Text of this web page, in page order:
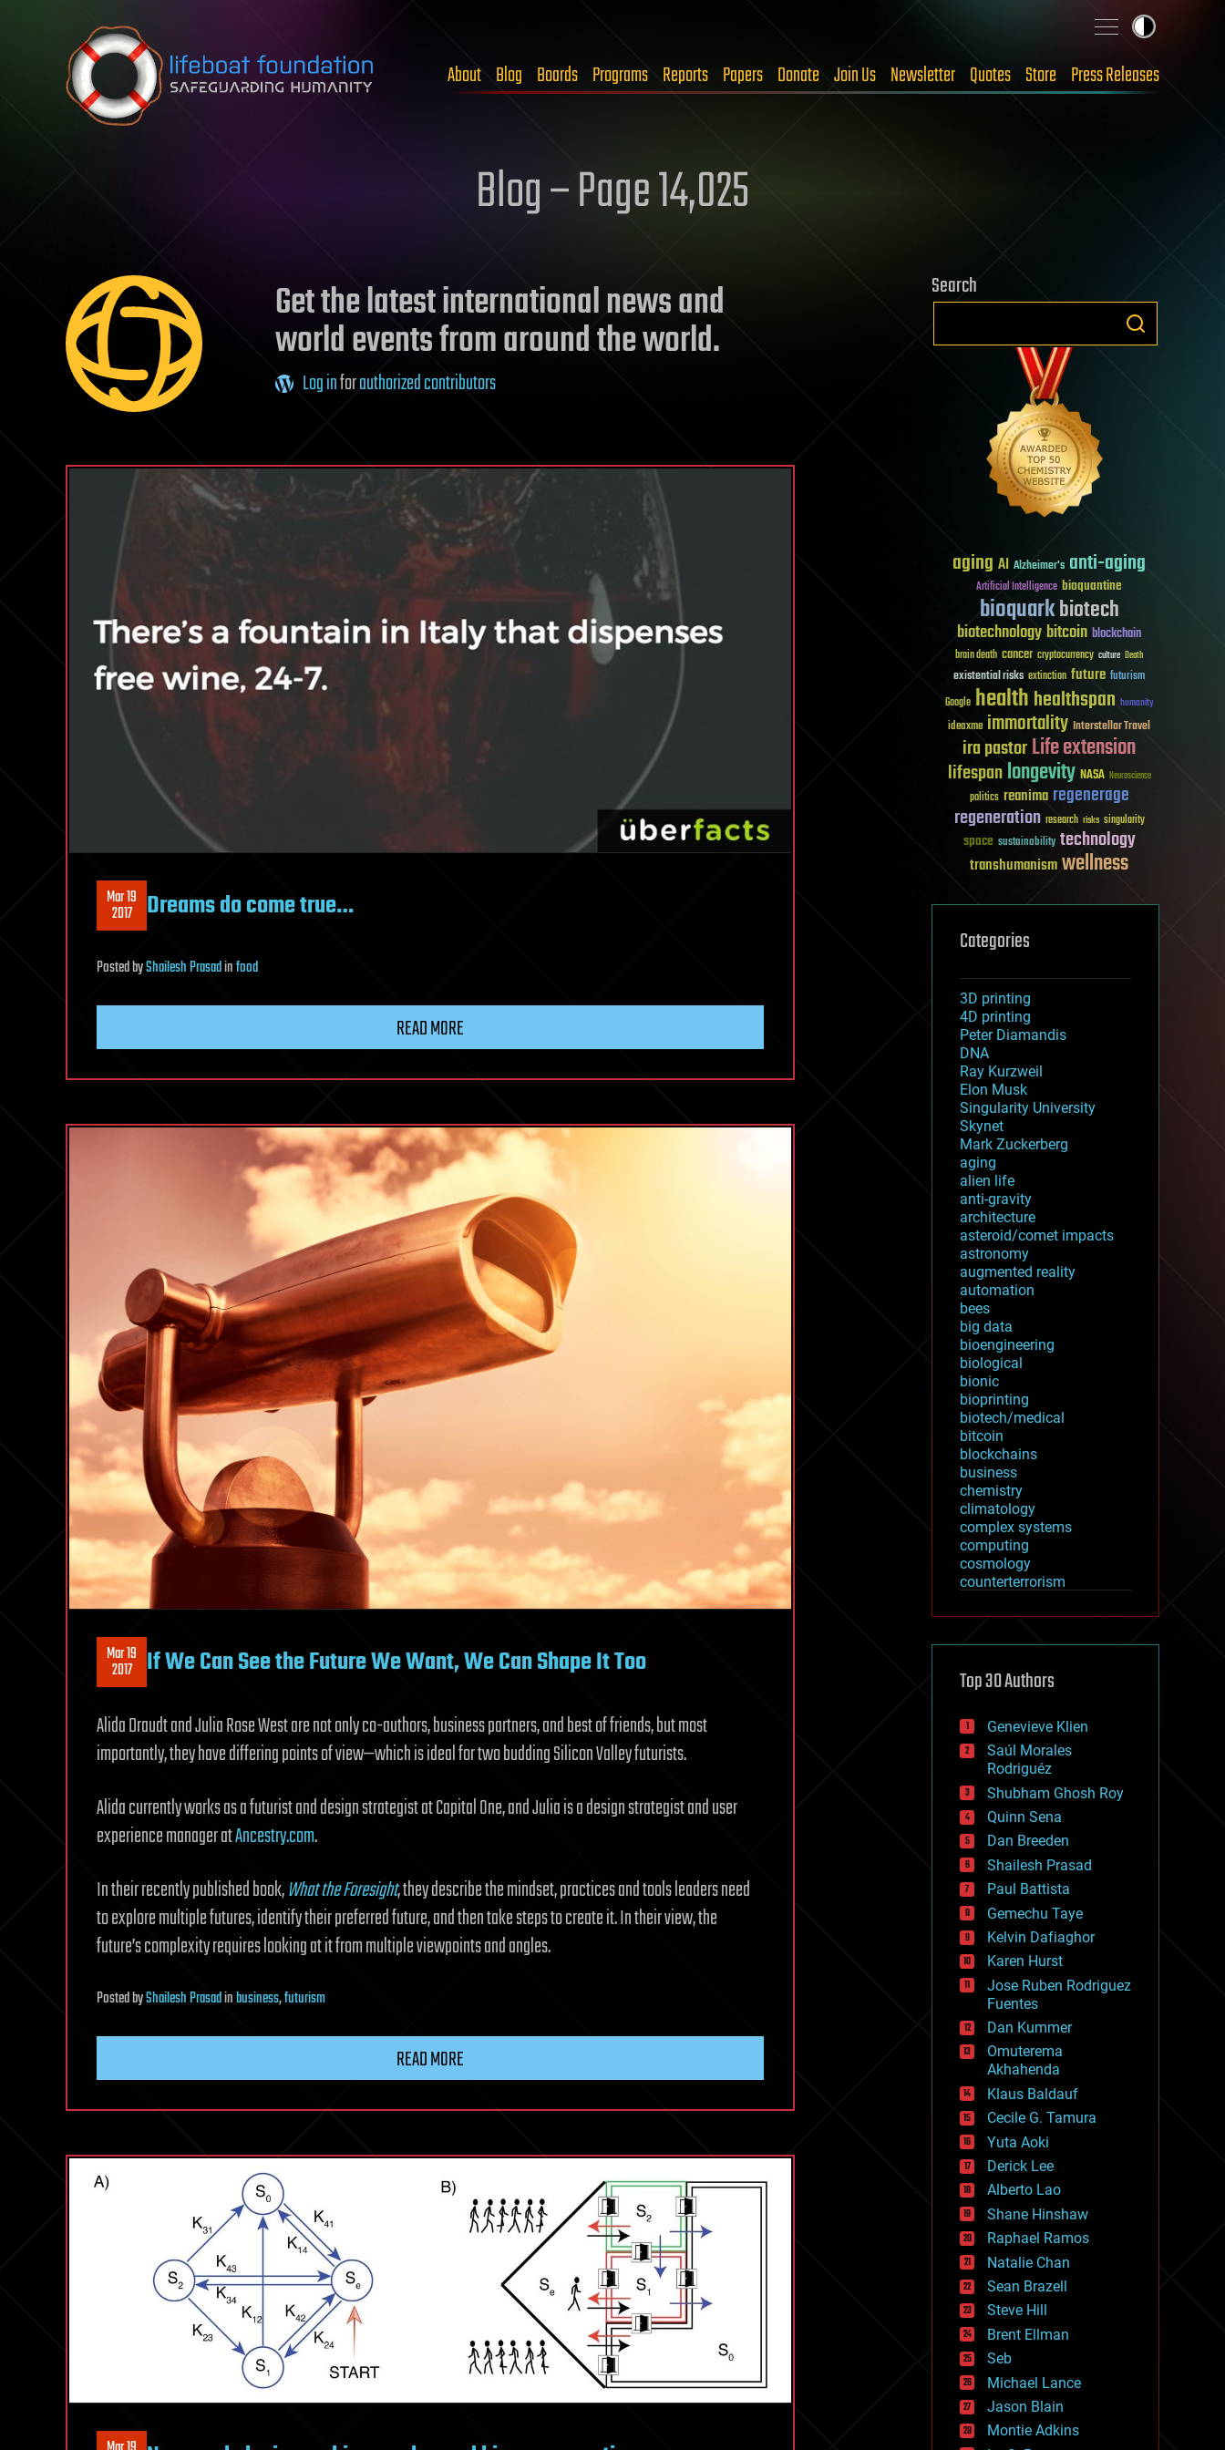
Skip to content
About Blog Boards Programs Reports Papers Donate Join Us Newsletter Quotes Store Press Releases
Blog – Page 14,025
Get the latest international news and
world events from around the world.
Log inforauthorized contributors
Mar 19
2017 Dreams do come true…
PostedbyShailesh Prasadinfood
READ MORE
Mar 19
2017 If We Can See the Future We Want, We Can Shape It Too
Alida Draudt and Julia Rose West are not only co-authors, business partners, and best of friends, but most
importantly, they have differing points of view—which is ideal for two budding Silicon Valley futurists.
Alida currently works as a futurist and design strategist at Capital One, and Julia is a design strategist and user
experience manager atAncestry.com.
In their recently published book,What the Foresight, they describe the mindset, practices and tools leaders need
to explore multiple futures, identify their preferred future, and then take steps to create it. In their view, the
future’s complexity requires looking at it from multiple viewpoints and angles.
PostedbyShailesh Prasadinbusiness,futurism
READ MORE
Search
aging AI Alzheimer's anti-aging
Artificial Intelligence bioquantine
bioquarkbiotech
biotechnologybitcoin blockchain
brain death cancer cryptocurrency culture Death
existential risks extinction future futurism
Google healthhealthspan humanity
ideaxme immortality Interstellar Travel
ira pastorLife extension
lifespanlongevity NASA Neuroscience
politics reanima regenerage
regeneration research risks singularity
space sustainability technology
transhumanismwellness
Categories
3D printing
4D printing
Peter Diamandis
DNA
Ray Kurzweil
Elon Musk
Singularity University
Skynet
Mark Zuckerberg
aging
alien life
anti-gravity
architecture
asteroid/comet impacts
astronomy
augmented reality
automation
bees
big data
bioengineering
biological
bionic
bioprinting
biotech/medical
bitcoin
blockchains
business
chemistry
climatology
complex systems
computing
cosmology
counterterrorism
cryptocurrencies
defense
disruptive technology
drones
economics
education
electronics
employment
encryption
energy
engineering
entertainment
environmental
ethics
events
evolution
existential risks
exoskeleton
finance
first contact
food
fun
futurism
general relativity
genetics
geoengineering
geography
geology
geopolitics
governance
government
gravity
habitats
hacking
hardware
health
holograms
homo sapiens
human trajectories
humor
information science
innovation
internet
Top 30 Authors
Genevieve Klien
Saúl Morales
Rodriguéz
Shubham Ghosh Roy
Quinn Sena
Dan Breeden
Shailesh Prasad
Paul Battista
Gemechu Taye
Kelvin Dafiaghor
Karen Hurst
Jose Ruben Rodriguez
Fuentes
Dan Kummer
Omuterema
Akhahenda
Klaus Baldauf
Cecile G. Tamura
Yuta Aoki
Derick Lee
Alberto Lao
Shane Hinshaw
Raphael Ramos
Natalie Chan
Sean Brazell
Steve Hill
Brent Ellman
Seb
Michael Lance
Jason Blain
Montie Adkins